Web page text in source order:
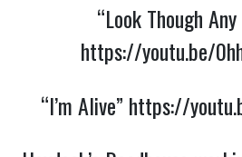
“Look Though
https://youtu.be/
“I’m Alive” https://